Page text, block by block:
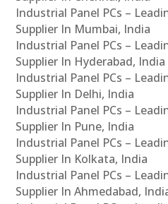
Industrial Panel PCs –
Supplier In Mumbai, India
Industrial Panel PCs –
Supplier In Hyderabad, India
Industrial Panel PCs –
Supplier In Delhi, India
Industrial Panel PCs –
Supplier In Pune, India
Industrial Panel PCs –
Supplier In Kolkata, India
Industrial Panel PCs –
Supplier In Ahmedabad,